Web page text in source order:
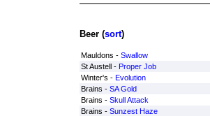
Beer (sort)
Mauldons - Swallow
St Austell - Proper Job
Winter's - Evolution
Brains - SA Gold
Brains - Skull Attack
Brains - Sunzest Haze